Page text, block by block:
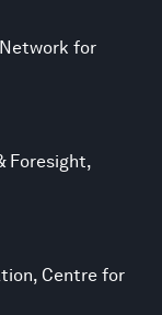
for
Foresight,
Centre for